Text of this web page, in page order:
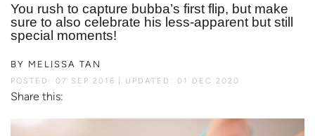
You rush to capture bubba’s first flip, but make
sure to also celebrate his less-apparent but still
special moments!
BY MELISSA TAN
POSTED: 07 SEP 2016 UPDATED: 01 DEC 2020
Share this: